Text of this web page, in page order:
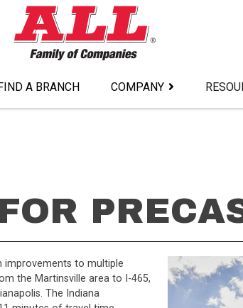
A BRANCH COMPANY
improvements to multiple
the Martinsville area to I-465,
The Indiana